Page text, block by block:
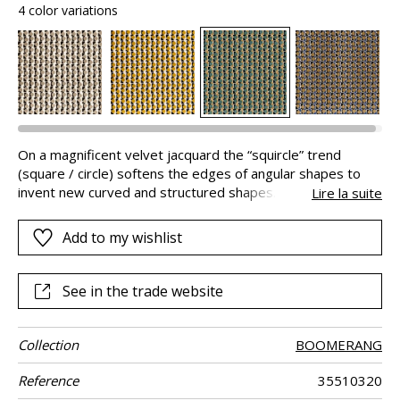
4 color variations
On a magnificent velvet jacquard the “squircle” trend
(square / circle) softens the edges of angular shapes to
invent new curved and structured shapes. “CAPSULE”
success. And your armschairs will have a new life showing
off a remarkable personality.
Lire la suite
Add to my wishlist
See in the trade website
Collection
BOOMERANG
Reference
35510320